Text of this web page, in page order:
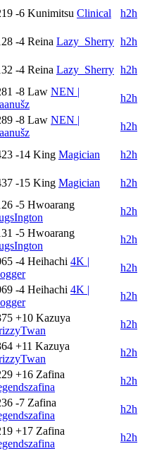
-6 Kunimitsu Clinical
h2h
-4 Reina Lazy_Sherry h2h
-4 Reina Lazy_Sherry h2h
-8 Law NEN |
h2h
-8 Law NEN |
h2h
-14 King Magician
h2h
-15 King Magician
h2h
-5 Hwoarang
h2h
-5 Hwoarang
h2h
-4 Heihachi 4K |
h2h
-4 Heihachi 4K |
h2h
+10 Kazuya
h2h
+11 Kazuya
h2h
+16 Zafina
h2h
-7 Zafina
h2h
+17 Zafina
h2h